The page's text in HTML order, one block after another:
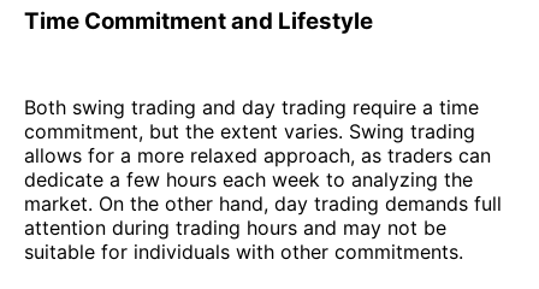
Time Commitment and Lifestyle
Both swing trading and day trading require a time
commitment, but the extent varies. Swing trading
allows for a more relaxed approach, as traders can
dedicate a few hours each week to analyzing the
market. On the other hand, day trading demands full
attention during trading hours and may not be
suitable for individuals with other commitments.